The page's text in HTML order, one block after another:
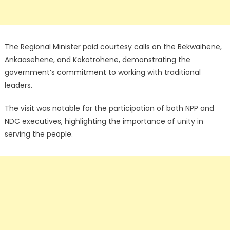
The Regional Minister paid courtesy calls on the Bekwaihene,
Ankaasehene, and Kokotrohene, demonstrating the
government’s commitment to working with traditional
leaders.
The visit was notable for the participation of both NPP and
NDC executives, highlighting the importance of unity in
serving the people.